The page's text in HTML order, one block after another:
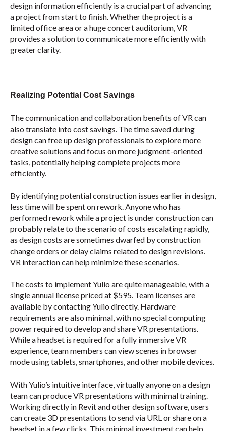
design information efficiently is a crucial part of advancing
a project from start to finish. Whether the project is a
limited office area or a huge concert auditorium, VR
provides a solution to communicate more efficiently with
greater clarity.
Realizing Potential Cost Savings
The communication and collaboration benefits of VR can
also translate into cost savings. The time saved during
design can free up design professionals to explore more
creative solutions and focus on more judgment-oriented
tasks, potentially helping complete projects more
efficiently.
By identifying potential construction issues earlier in design,
less time will be spent on rework. Anyone who has
performed rework while a project is under construction can
probably relate to the scenario of costs escalating rapidly,
as design costs are sometimes dwarfed by construction
change orders or delay claims related to design revisions.
VR interaction can help minimize these scenarios.
The costs to implement Yulio are quite manageable, with a
single annual license priced at $595. Team licenses are
available by contacting Yulio directly. Hardware
requirements are also minimal, with no special computing
power required to develop and share VR presentations.
While a headset is required for a fully immersive VR
experience, team members can view scenes in browser
mode using tablets, smartphones, and other mobile devices.
With Yulio’s intuitive interface, virtually anyone on a design
team can produce VR presentations with minimal training.
Working directly in Revit and other design software, users
can create 3D presentations to send via URL or share on a
headset in a few clicks. This minimal investment can help